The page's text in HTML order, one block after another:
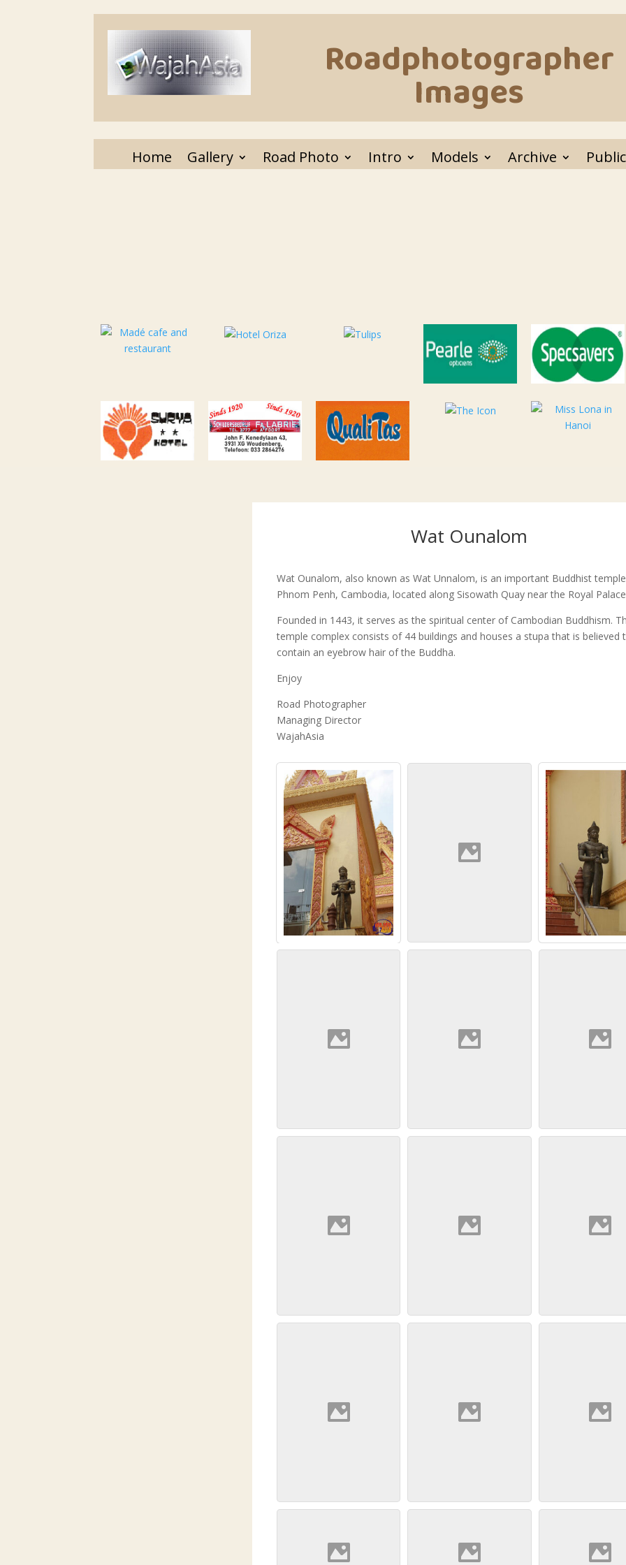
Roadphotographer
Images
Home Gallery Road Photo Intro Models Archive
Wat Ounalom
Wat Ounalom, also known as Wat Unnalom, is an important Buddhist
Phnom Penh, Cambodia, located along Sisowath Quay near the Royal
Founded in 1443, it serves as the spiritual center of Cambodian Buddhism.
temple complex consists of 44 buildings and houses a stupa that is believed
contain an eyebrow hair of the Buddha.
Enjoy
Road Photographer
Managing Director
WajahAsia